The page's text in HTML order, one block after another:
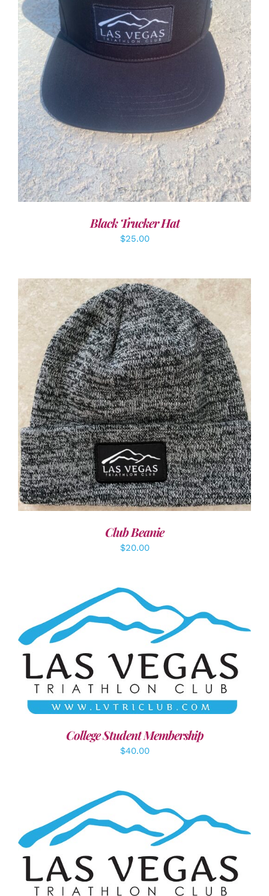
ADD TO CART / DETAILS
Black Trucker Hat
$25.00
ADD TO CART / DETAILS
Club Beanie
$20.00
ADD TO CART / DETAILS
College Student Membership
$40.00
SELECT OPTIONS / DETAILS